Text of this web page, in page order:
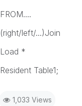
FROM....
(right/left/...)Join
Load *
Resident Table1;
1,033 Views